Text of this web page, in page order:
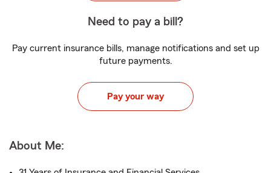
Need to pay a bill?
Pay current insurance bills, manage notifications and set up
future payments.
Pay your way
About Me: